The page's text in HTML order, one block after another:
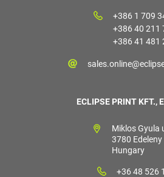
+386 1 709
+386 40 211
+386 41 481
ECLIPSE PRINT KFT.,
Miklos Gyula
3780 Edeleny
Hungary
+36 48 526